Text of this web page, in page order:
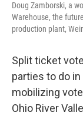
Doug Zamborski, a
Warehouse, the
production plant,
Split ticket
parties to do
mobilizing
Ohio River